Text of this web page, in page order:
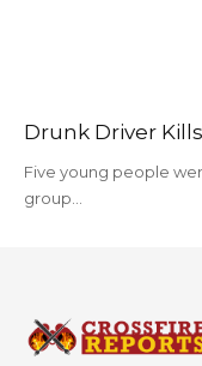
Drunk Driver
Five young people
group…